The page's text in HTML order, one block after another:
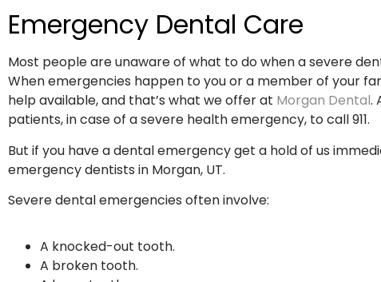
Emergency Dental Care
Most people are unaware of what to do when a severe
When emergencies happen to you or a member of your
help available, and that’s what we offer at Morgan Dental.
patients, in case of a severe health emergency, to call 911.
But if you have a dental emergency get a hold of us
emergency dentists in Morgan, UT.
Severe dental emergencies often involve:
A knocked-out tooth.
A broken tooth.